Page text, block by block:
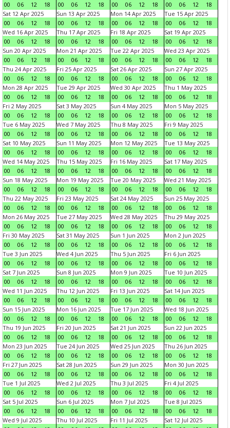
00
06 12 18
00
06 12 18
00
06 12 18
00
06 12
18
Sat 12 Apr 2025
00
06 12 18
Sun 13 Apr 2025
00
06 12 18
Mon 14 Apr 2025
00
06 12 18
Tue 15 Apr 2025
00
06 12
18
Wed 16 Apr 2025
00
06 12 18
Thu 17 Apr 2025
00
06 12 18
Fri 18 Apr 2025
00
06 12 18
Sat 19 Apr 2025
00
06 12
18
Sun 20 Apr 2025
00
06 12 18
Mon 21 Apr 2025
00
06 12 18
Tue 22 Apr 2025
00
06 12 18
Wed 23 Apr 2025
00
06 12
18
Thu 24 Apr 2025
00
06 12 18
Fri 25 Apr 2025
00
06 12 18
Sat 26 Apr 2025
00
06 12 18
Sun 27 Apr 2025
00
06 12
18
Mon 28 Apr 2025
00
06 12 18
Tue 29 Apr 2025
00
06 12 18
Wed 30 Apr 2025
00
06 12 18
Thu 1 May 2025
00
06 12
18
Fri 2 May 2025
00
06 12 18
Sat 3 May 2025
00
06 12 18
Sun 4 May 2025
00
06 12 18
Mon 5 May 2025
00
06 12
18
Tue 6 May 2025
00
06 12 18
Wed 7 May 2025
00
06 12 18
Thu 8 May 2025
00
06 12 18
Fri 9 May 2025
00
06 12
18
Sat 10 May 2025
00
06 12 18
Sun 11 May 2025
00
06 12 18
Mon 12 May 2025
00
06 12 18
Tue 13 May 2025
00
06 12
18
Wed 14 May 2025
00
06 12 18
Thu 15 May 2025
00
06 12 18
Fri 16 May 2025
00
06 12 18
Sat 17 May 2025
00
06 12
18
Sun 18 May 2025
00
06 12 18
Mon 19 May 2025
00
06 12 18
Tue 20 May 2025
00
06 12 18
Wed 21 May 2025
00
06 12
18
Thu 22 May 2025
00
06 12 18
Fri 23 May 2025
00
06 12 18
Sat 24 May 2025
00
06 12 18
Sun 25 May 2025
00
06 12
18
Mon 26 May 2025
00
06 12 18
Tue 27 May 2025
00
06 12 18
Wed 28 May 2025
00
06 12 18
Thu 29 May 2025
00
06 12
18
Fri 30 May 2025
00
06 12 18
Sat 31 May 2025
00
06 12 18
Sun 1 Jun 2025
00
06 12 18
Mon 2 Jun 2025
00
06 12
18
Tue 3 Jun 2025
00
06 12 18
Wed 4 Jun 2025
00
06 12 18
Thu 5 Jun 2025
00
06 12 18
Fri 6 Jun 2025
00
06 12
18
Sat 7 Jun 2025
00
06 12 18
Sun 8 Jun 2025
00
06 12 18
Mon 9 Jun 2025
00
06 12 18
Tue 10 Jun 2025
00
06 12
18
Wed 11 Jun 2025
00
06 12 18
Thu 12 Jun 2025
00
06 12 18
Fri 13 Jun 2025
00
06 12 18
Sat 14 Jun 2025
00
06 12
18
Sun 15 Jun 2025
00
06 12 18
Mon 16 Jun 2025
00
06 12 18
Tue 17 Jun 2025
00
06 12 18
Wed 18 Jun 2025
00
06 12
18
Thu 19 Jun 2025
00
06 12 18
Fri 20 Jun 2025
00
06 12 18
Sat 21 Jun 2025
00
06 12 18
Sun 22 Jun 2025
00
06 12
18
Mon 23 Jun 2025
00
06 12 18
Tue 24 Jun 2025
00
06 12 18
Wed 25 Jun 2025
00
06 12 18
Thu 26 Jun 2025
00
06 12
18
Fri 27 Jun 2025
00
06 12 18
Sat 28 Jun 2025
00
06 12 18
Sun 29 Jun 2025
00
06 12 18
Mon 30 Jun 2025
00
06 12
18
Tue 1 Jul 2025
00
06 12 18
Wed 2 Jul 2025
00
06 12 18
Thu 3 Jul 2025
00
06 12 18
Fri 4 Jul 2025
00
06 12
18
Sat 5 Jul 2025
00
06 12 18
Sun 6 Jul 2025
00
06 12 18
Mon 7 Jul 2025
00
06 12 18
Tue 8 Jul 2025
00
06 12
18
Wed 9 Jul 2025
Thu 10 Jul 2025
Fri 11 Jul 2025
Sat 12 Jul 2025